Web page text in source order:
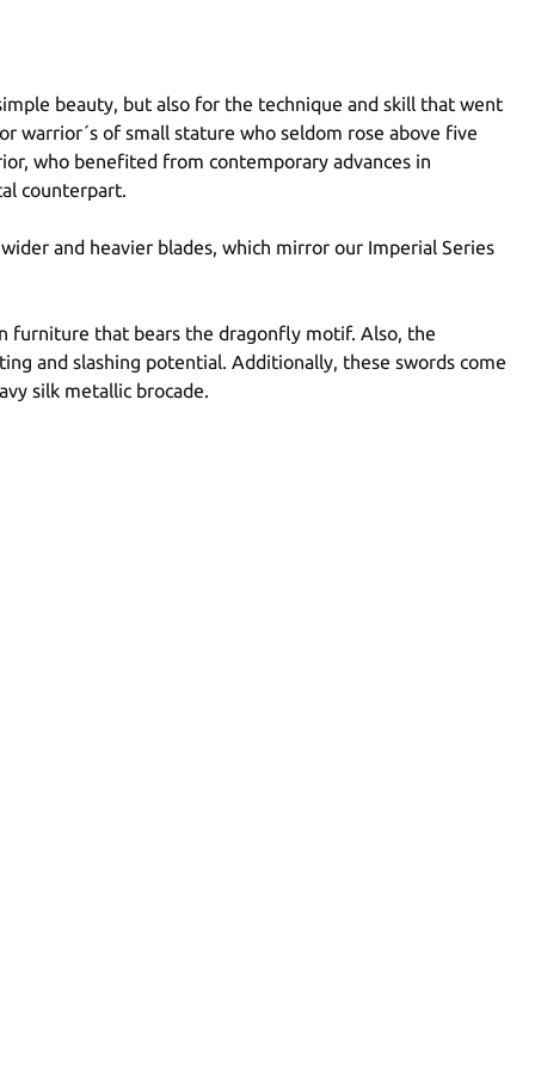
beauty, but also for the technique and skill that went
warrior´s of small stature who seldom rose above five
who benefited from contemporary advances in
counterpart.
and heavier blades, which mirror our Imperial Series
furniture that bears the dragonfly motif. Also, the
and slashing potential. Additionally, these swords come
silk metallic brocade.